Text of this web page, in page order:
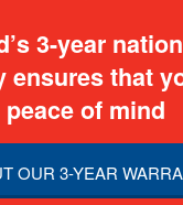
3-year
ensures that
peace of mind
OUR 3-YEAR